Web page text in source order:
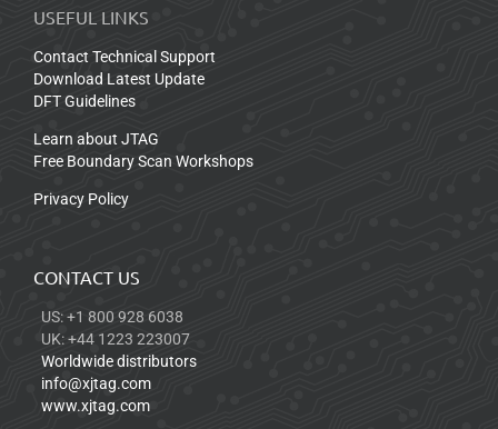
USEFUL LINKS
Contact Technical Support
Download Latest Update
DFT Guidelines
Learn about JTAG
Free Boundary Scan Workshops
Privacy Policy
CONTACT US
US: +1 800 928 6038
UK: +44 1223 223007
Worldwide distributors
info@xjtag.com
www.xjtag.com